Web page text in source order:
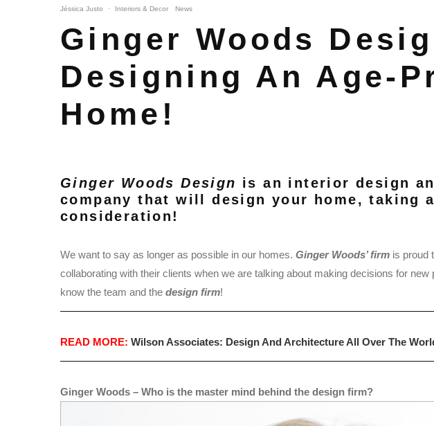
Jéssica Justo · Interiors & Decor News
Ginger Woods
Designing An Age-
Home!
Ginger Woods Design is an interior design
company that will design your home, taking
consideration!
We want to say as longer as possible in our homes. Ginger Woods’ firm is proud
collaborating with their clients when we are talking about making decisions for
know the team and the design firm!
READ MORE: Wilson Associates: Design And Architecture All Over The
Ginger Woods – Who is the master mind behind the design firm?